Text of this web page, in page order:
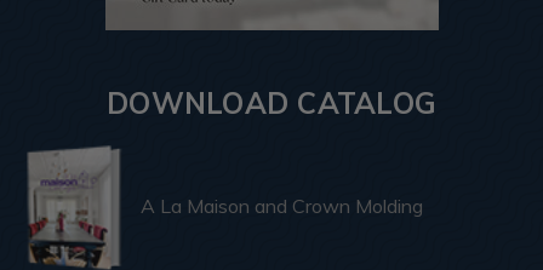
DOWNLOAD CATALOG
A La Maison and Crown Molding